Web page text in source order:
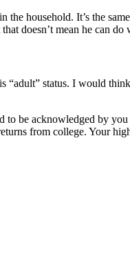
household. It’s the
doesn’t mean he can do
status. I would
be acknowledged by
from college. Your